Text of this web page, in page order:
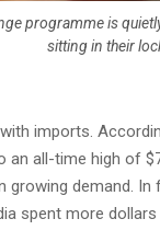
programme is
sitting in their
imports.
an all-time high of
growing demand.
spent more